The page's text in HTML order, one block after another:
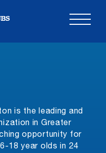
is the leading and
in Greater
opportunity for
18 year olds in 24